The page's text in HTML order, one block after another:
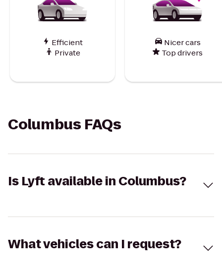
Efficient
Private
Nicer cars
Top drivers
Columbus FAQs
Is Lyft available in Columbus?
What vehicles can I request?